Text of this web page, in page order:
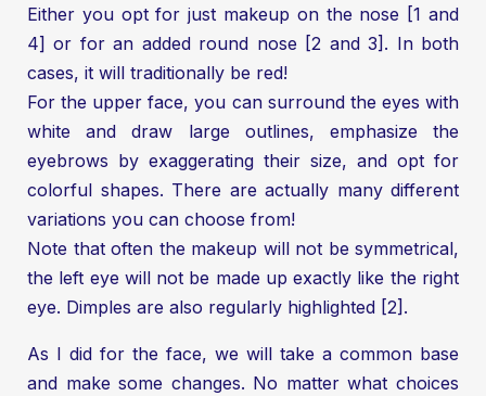
Either you opt for just makeup on the nose [1 and
4] or for an added round nose [2 and 3]. In both
cases, it will traditionally be red!
For the upper face, you can surround the eyes with
white and draw large outlines, emphasize the
eyebrows by exaggerating their size, and opt for
colorful shapes. There are actually many different
variations you can choose from!
Note that often the makeup will not be symmetrical,
the left eye will not be made up exactly like the right
eye. Dimples are also regularly highlighted [2].
As I did for the face, we will take a common base
and make some changes. No matter what choices